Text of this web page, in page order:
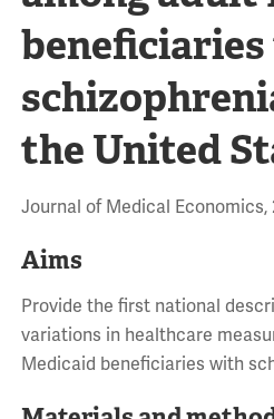
the United
Journal of Medical Economics,
Aims
Provide the first national
variations in healthcare
Medicaid beneficiaries with